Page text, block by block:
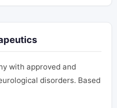
with approved and
disorders. Based